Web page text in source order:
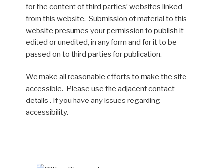
for the content of third parties’ websites linked
from this website. Submission of material to this
website presumes your permission to publish it
edited or unedited, in any form and for it to be
passed on to third parties for publication.
We make all reasonable efforts to make the site
accessible. Please use the adjacent contact
details . If you have any issues regarding
accessibility.